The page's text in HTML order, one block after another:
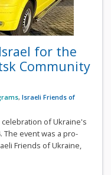
for the
Community
, Israeli Friends of
celebration of Ukraine's
The event was a pro-
Friends of Ukraine,